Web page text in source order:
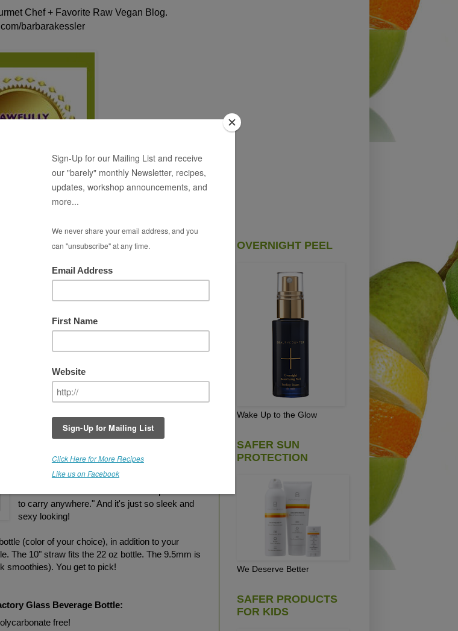
Chef + Favorite Raw Vegan Blog.
barbarakessler
Beverage Bottle
Straw COMBO!!!
GIVEAWAY IS NOW CLOSED
I just received my curvy red, Lifefactory 22 oz.
drinking straw from
and I love them! I opted for the
wide glass straw, and it works great for my
super thick smoothies. Truly Pure & Natural is
generously offering BOTH of these items in
this special giveaway.
"Finally a glass bottle, you don't have to worry
to carry anywhere." And it's just so sleek and
sexy looking!
(color of your choice), in addition to your
The 10" straw fits the 22 oz bottle. The 9.5mm is
smoothies). You get to pick!
Glass Beverage Bottle:
free!
OVERNIGHT PEEL
Wake Up to the Glow
SAFER SUN
PROTECTION
We Deserve Better
SAFER PRODUCTS
FOR KIDS